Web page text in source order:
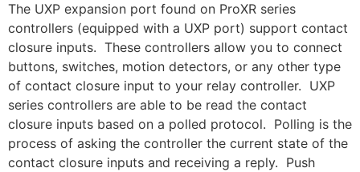
The UXP expansion port found on ProXR series
controllers (equipped with a UXP port) support contact
closure inputs. These controllers allow you to connect
buttons, switches, motion detectors, or any other type
of contact closure input to your relay controller. UXP
series controllers are able to be read the contact
closure inputs based on a polled protocol. Polling is the
process of asking the controller the current state of the
contact closure inputs and receiving a reply. Push